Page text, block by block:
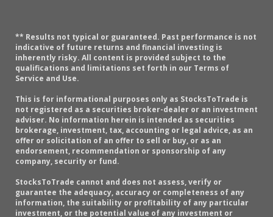
** Results not typical or guaranteed. Past performance is not
indicative of future returns and financial investing is
inherently risky. All content is provided subject to the
qualifications and limitations set forth in our Terms of
Service and Use.
This is for informational purposes only as StocksToTrade is
not registered as a securities broker-dealer or an investment
adviser. No information herein is intended as securities
brokerage, investment, tax, accounting or legal advice, as an
offer or solicitation of an offer to sell or buy, or as an
endorsement, recommendation or sponsorship of any
company, security or fund.
StocksToTrade cannot and does not assess, verify or
guarantee the adequacy, accuracy or completeness of any
information, the suitability or profitability of any particular
investment, or the potential value of any investment or